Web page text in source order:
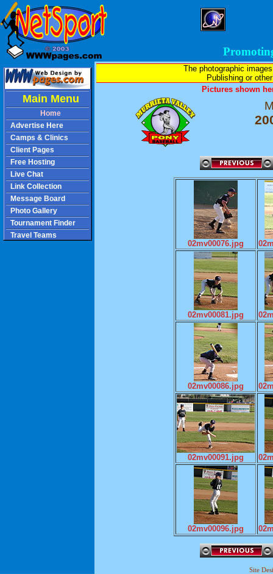
The photographic
Publishing or
Pictures shown
02mv00076.jpg
02mv00081.jpg
02mv00086.jpg
02mv00091.jpg
02mv00096.jpg
Site
Main Menu
Home
Advertise Here
Camps & Clinics
Client Pages
Free Hosting
Live Chat
Link Collection
Message Board
Photo Gallery
Tournament Finder
Travel Teams